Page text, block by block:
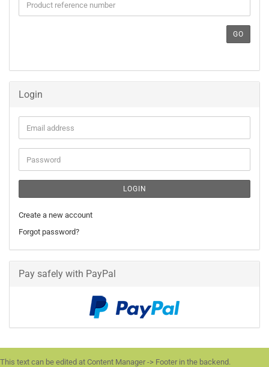
THE
PRODUCT
CATALOG.
GO
Login
Email
address
Password
LOGIN
Create a new account
Forgot password?
Pay safely with PayPal
This text can be edited at Content Manager -> Footer in the backend.